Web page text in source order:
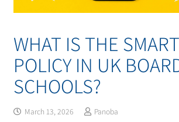
WHAT IS THE
POLICY IN UK
SCHOOLS?
March 13, 2026 Panoba